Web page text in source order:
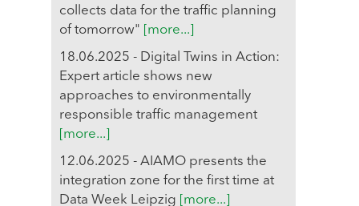
collects data for the traffic planning
of tomorrow"
[more...]
18.06.2025 - Digital Twins in Action:
Expert article shows new
approaches to environmentally
responsible traffic management
[more...]
12.06.2025 - AIAMO presents the
integration zone for the first time at
Data Week Leipzig
[more...]